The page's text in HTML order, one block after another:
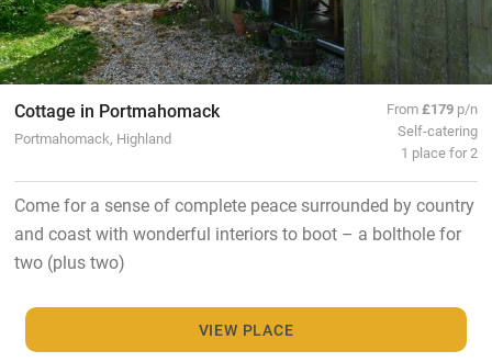
Cottage in Portmahomack
Portmahomack, Highland
From£179 p/n
Self-catering
1 place for 2
Come for a sense of complete peace surrounded by country
and coast with wonderful interiors to boot – a bolthole for
two (plus two)
VIEW PLACE